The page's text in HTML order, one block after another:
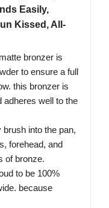
Easily,
Kissed, All-
bronzer is
to ensure a full
this bronzer is
adheres well to the
brush into the pan,
forehead, and
of bronze.
to be 100%
because